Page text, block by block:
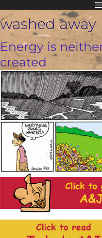
Skip
to
content
washed away
Energy is
created